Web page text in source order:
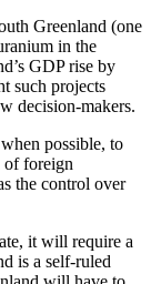
Greenland (one
in the
GDP rise by
such projects
decision-makers.
possible, to
of foreign
the control over
it will require a
is a self-ruled